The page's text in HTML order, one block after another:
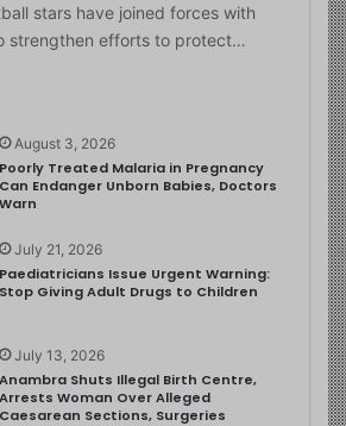
stars have joined forces with
strengthen efforts to protect…
August 3, 2026
Poorly Treated Malaria in Pregnancy
Can Endanger Unborn Babies, Doctors
Warn
July 21, 2026
Paediatricians Issue Urgent Warning:
Stop Giving Adult Drugs to Children
July 13, 2026
Anambra Shuts Illegal Birth Centre,
Arrests Woman Over Alleged
Caesarean Sections, Surgeries